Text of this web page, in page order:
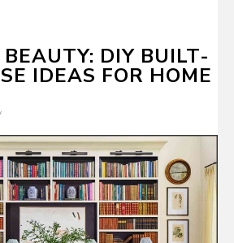
BEAUTY: DIY BUILT-
IDEAS FOR HOME